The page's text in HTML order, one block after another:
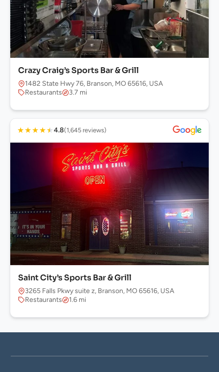
Crazy Craig’s Sports Bar & Grill
1482 State Hwy 76, Branson, MO 65616, USA
Restaurants
3.7 mi
★★★★★4.8(1,645 reviews)
Saint City’s Sports Bar & Grill
3265 Falls Pkwy suite z, Branson, MO 65616, USA
Restaurants
1.6 mi